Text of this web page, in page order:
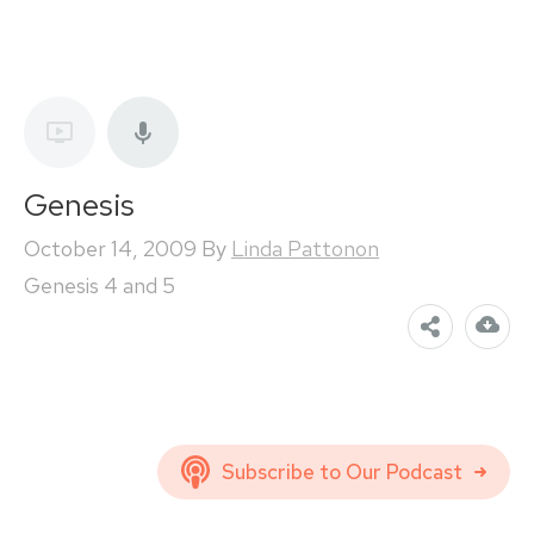
Genesis
October 14, 2009 By Linda Pattonon
Genesis 4 and 5
Subscribe to Our Podcast